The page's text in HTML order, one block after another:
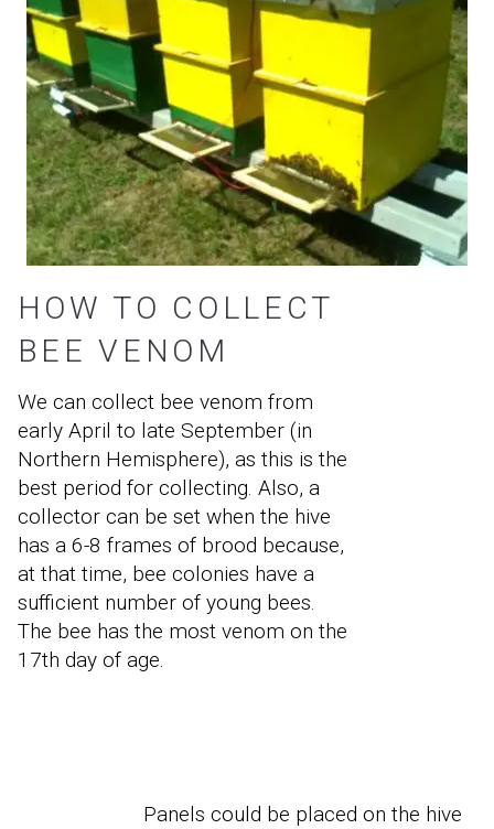
HOW TO COLLECT
BEE VENOM
We can collect bee venom from
early April to late September (in
Northern Hemisphere), as this is the
best period for collecting. Also, a
collector can be set when the hive
has a 6-8 frames of brood because,
at that time, bee colonies have a
sufficient number of young bees.
The bee has the most venom on the
17th day of age.
Panels could be placed on the hive